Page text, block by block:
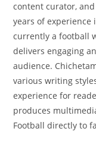
content curator,
years of
currently a football
delivers engaging
audience.
various writing
experience for
produces
Football directly to